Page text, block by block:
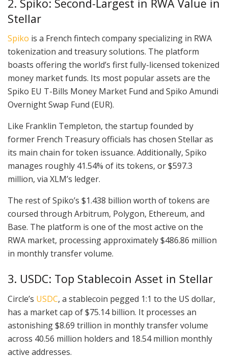
2. Spiko: Second-Largest in RWA Value in
Stellar
Spiko is a French fintech company specializing in RWA
tokenization and treasury solutions. The platform
boasts offering the world’s first fully-licensed tokenized
money market funds. Its most popular assets are the
Spiko EU T-Bills Money Market Fund and Spiko Amundi
Overnight Swap Fund (EUR).
Like Franklin Templeton, the startup founded by
former French Treasury officials has chosen Stellar as
its main chain for token issuance. Additionally, Spiko
manages roughly 41.54% of its tokens, or $597.3
million, via XLM’s ledger.
The rest of Spiko’s $1.438 billion worth of tokens are
coursed through Arbitrum, Polygon, Ethereum, and
Base. The platform is one of the most active on the
RWA market, processing approximately $486.86 million
in monthly transfer volume.
3. USDC: Top Stablecoin Asset in Stellar
Circle’s USDC, a stablecoin pegged 1:1 to the US dollar,
has a market cap of $75.14 billion. It processes an
astonishing $8.69 trillion in monthly transfer volume
across 40.56 million holders and 18.54 million monthly
active addresses.